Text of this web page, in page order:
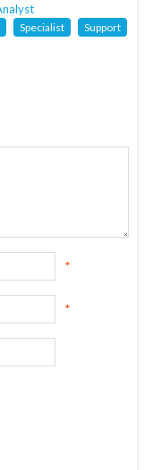
Specialist
Support
*
*